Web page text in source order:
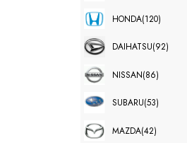
HONDA(120)
DAIHATSU(92)
NISSAN(86)
SUBARU(53)
MAZDA(42)